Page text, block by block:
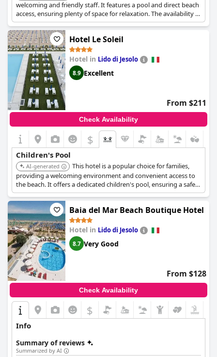
welcoming and friendly staff. It features a pool and direct beach
access, ensuring plenty of space for relaxation. The availability of
spacious and quiet rooms with balconies adds to the comfort
for families.
Hotel Le Soleil
Hotel in Lido di Jesolo
8.9 Excellent
From $211
Check Availability
$
Children's Pool
AI-generated
This hotel is a popular choice for families,
providing a welcoming environment and convenient access to
the beach. It offers a dedicated children's pool, ensuring a safe
and fun environment for kids to enjoy.
Baia del Mar Beach Boutique Hotel
Hotel in Lido di Jesolo
8.7 Very Good
From $128
Check Availability
$
Info
Summary of reviews
Summarized by AI